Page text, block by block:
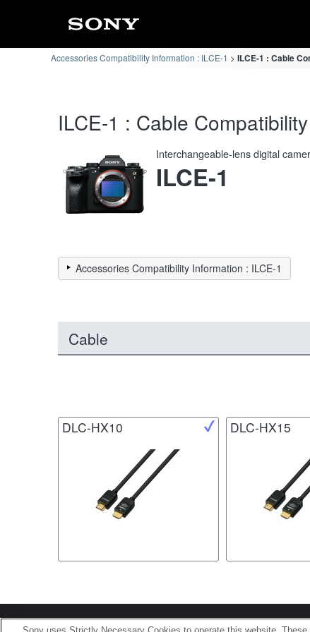
Accessories Compatibility Information : ILCE-1 ILCE-1 : Cable
ILCE-1 : Cable
Interchangeable-lens digital
ILCE-1
Accessories Compatibility Information : ILCE-1
Cable
DLC-HX10 DLC-HX15